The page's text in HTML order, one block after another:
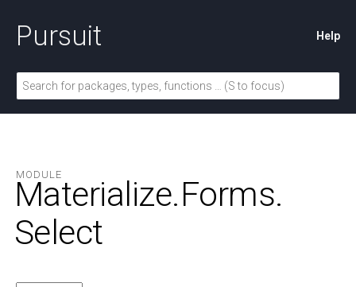
Pursuit Help
MODULE
Materialize.Forms.
Select